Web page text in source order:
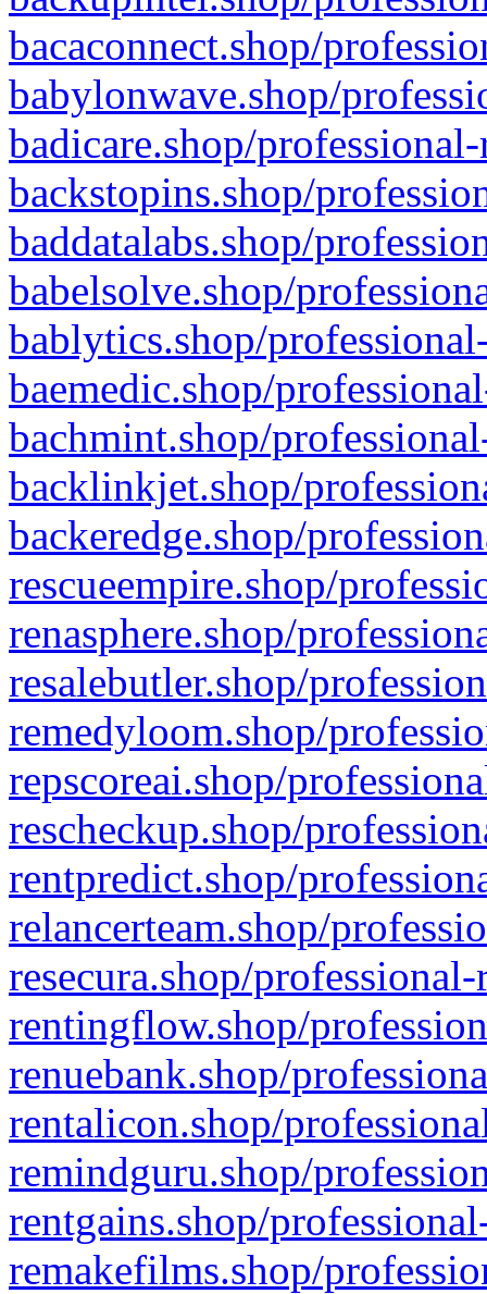
bacaconnect.shop/
babylonwave.shop/
badicare.shop/
backstopins.shop/
baddatalabs.shop/
babelsolve.shop/
bablytics.shop/
baemedic.shop/
bachmint.shop/
backlinkjet.shop/
backeredge.shop/
rescueempire.shop/
renasphere.shop/
resalebutler.shop/
remedyloom.shop/
repscoreai.shop/
rescheckup.shop/
rentpredict.shop/
relancerteam.shop/
resecura.shop/
rentingflow.shop/
renuebank.shop/
rentalicon.shop/
remindguru.shop/
rentgains.shop/
remakefilms.shop/